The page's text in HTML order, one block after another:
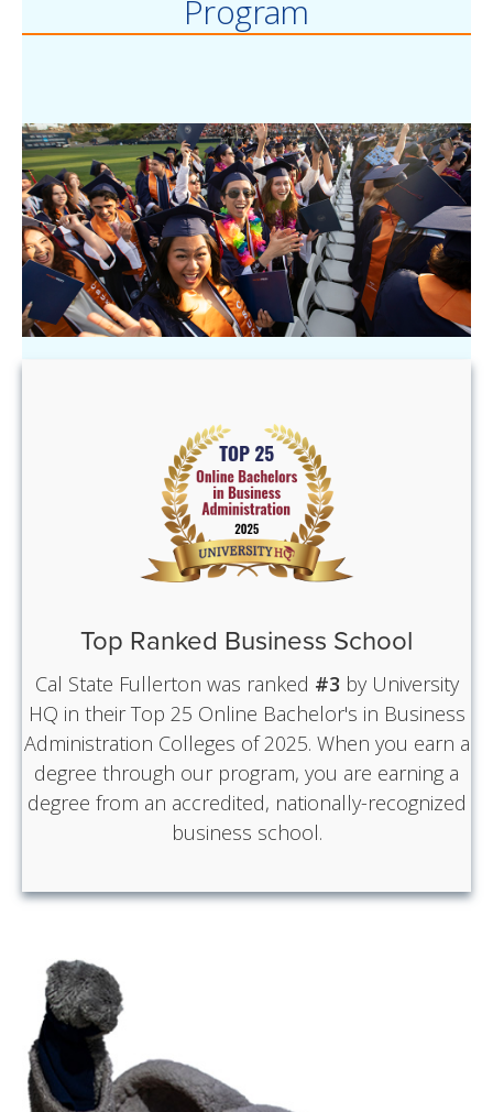
Program
Top Ranked Business School
Cal State Fullerton was ranked #3 by University
HQ in their Top 25 Online Bachelor's in Business
Administration Colleges of 2025. When you earn a
degree through our program, you are earning a
degree from an accredited, nationally-recognized
business school.